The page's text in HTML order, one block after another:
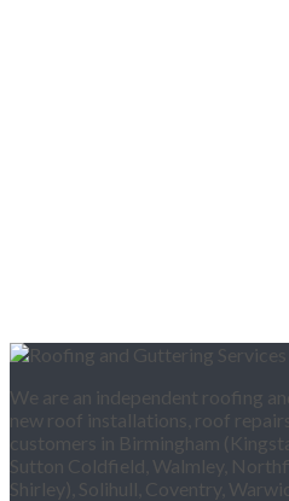
We are an independent roofing
new roof installations, roof
customers in Birmingham
Sutton Coldfield, Walmley,
Shirley), Solihull, Coventry,